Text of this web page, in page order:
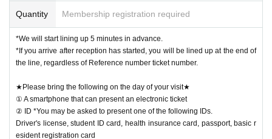
Quantity Membership registration required
*We will start lining up 5 minutes in advance.
*If you arrive after reception has started, you will be lined up at the end of
the line, regardless of Reference number ticket number.
★Please bring the following on the day of your visit★
① A smartphone that can present an electronic ticket
② ID *You may be asked to present one of the following IDs.
Driver's license, student ID card, health insurance card, passport, basic r
esident registration card